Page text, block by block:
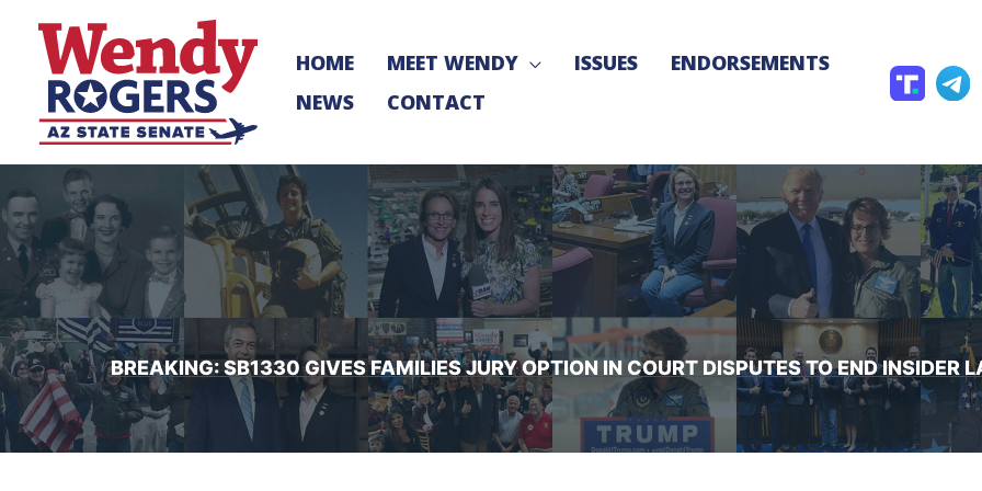
content
HOME MEET WENDY ISSUES
ENDORSEMENTS
NEWS
CONTACT
T
u
t
h
S
o
c
i
a
T
l
e
r
a
BREAKING: SB1330 GIVES FAMILIES JURY OPTION IN COURT DISPUTES TO END INSIDER